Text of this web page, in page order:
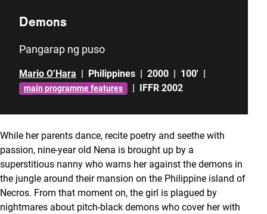
Demons
Pangarap ng puso
Mario O’Hara Philippines 2000 100'
main programme features IFFR 2002
While her parents dance, recite poetry and seethe with
passion, nine-year old Nena is brought up by a
superstitious nanny who warns her against the demons in
the jungle around their mansion on the Philippine island of
Necros. From that moment on, the girl is plagued by
nightmares about pitch-black demons who cover her with